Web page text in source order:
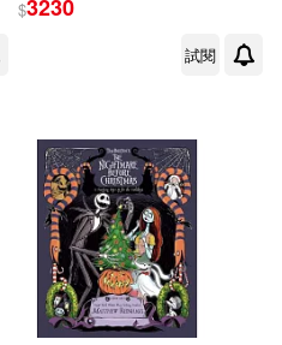
$3230
試閱